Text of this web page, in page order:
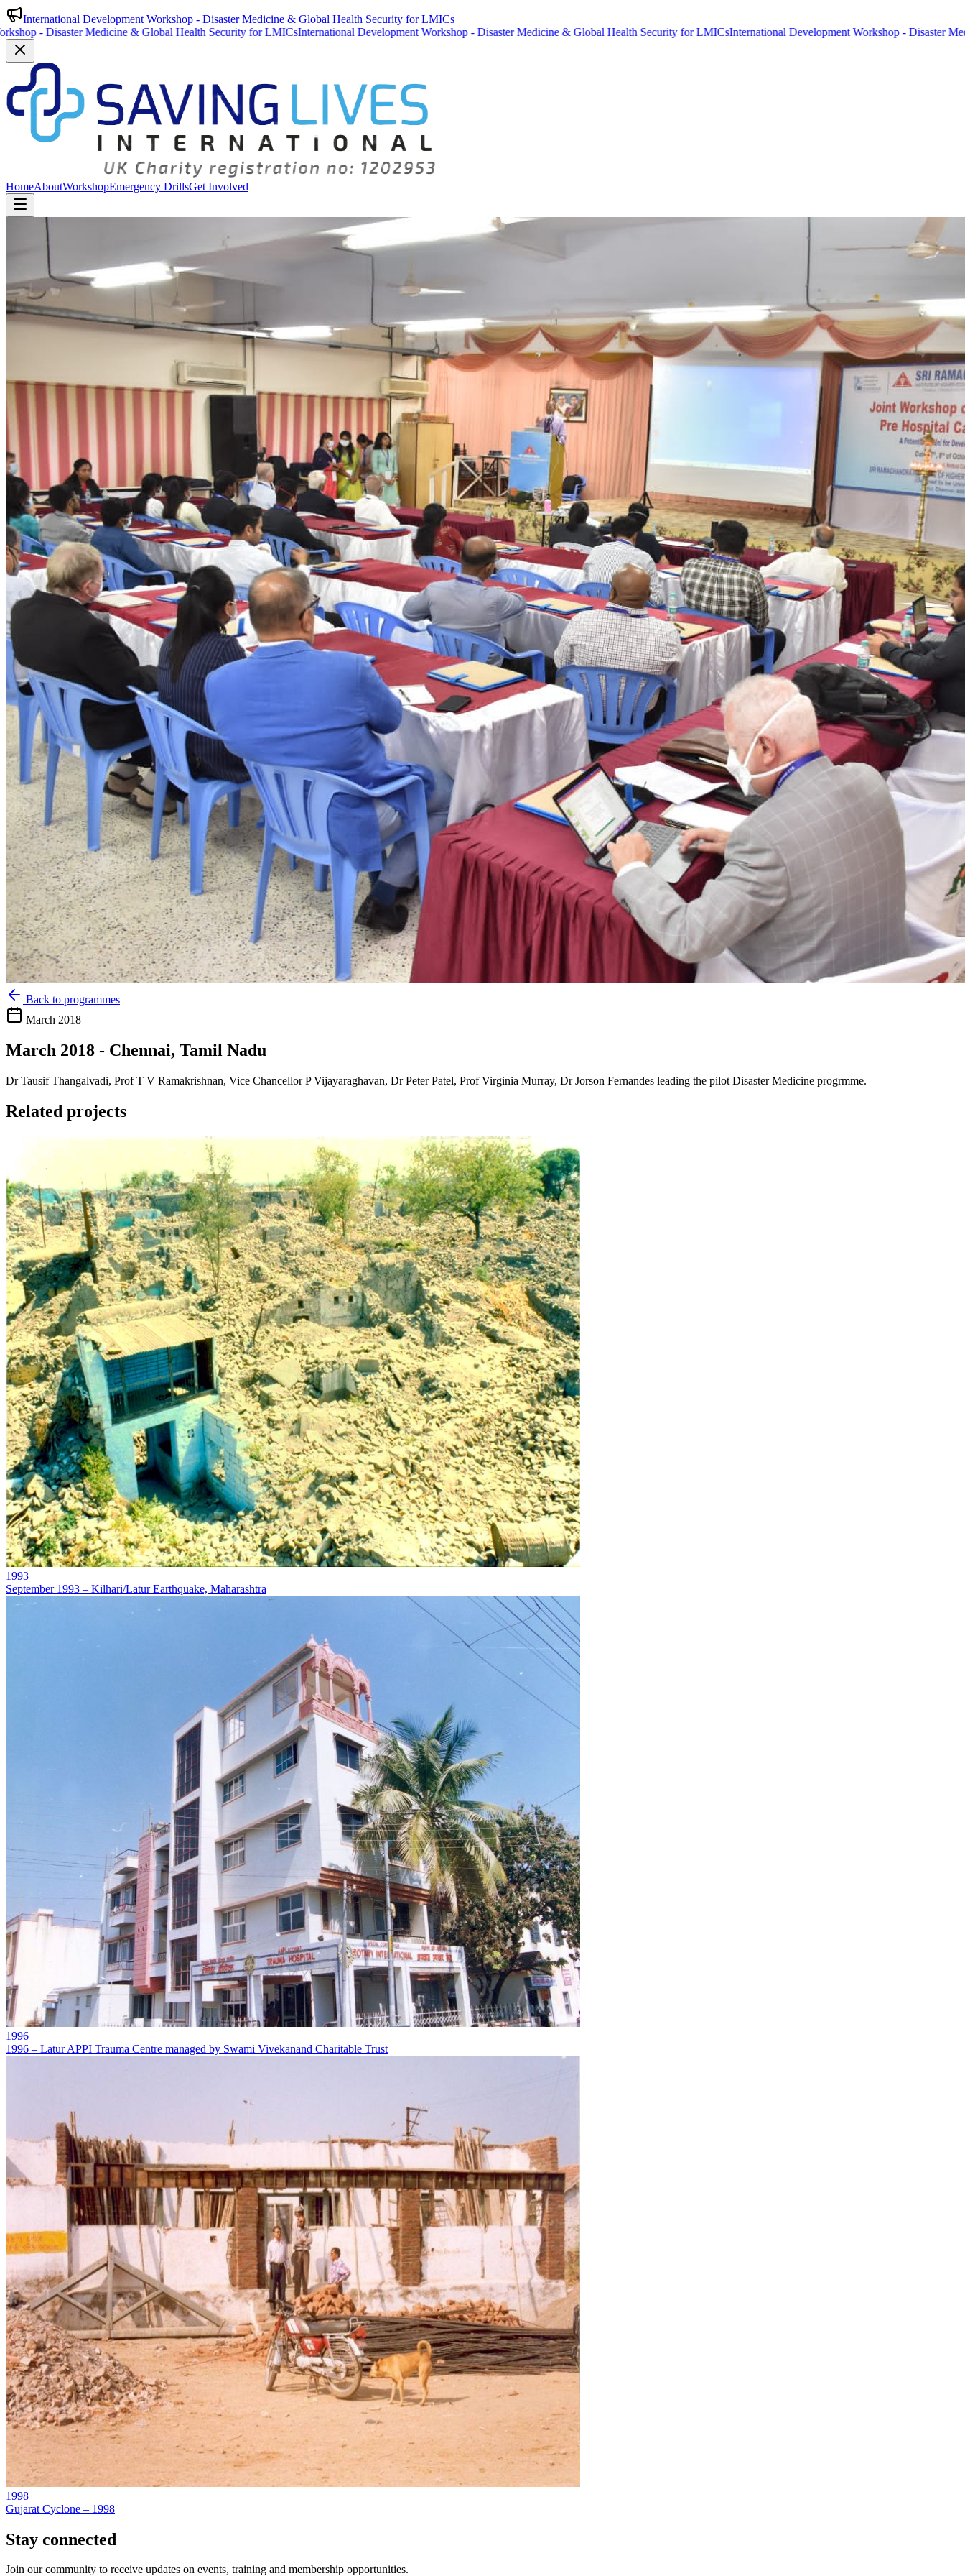
International Development Workshop - Disaster Medicine & Global Health Security for LMICs
Medicine & Global Health Security for LMICsInternational Development Workshop - Disaster Medicine & Global Health Security for LMICsInternational Development Workshop - Disaster Medicine &
HomeAboutWorkshopEmergency DrillsGet Involved
Back to programmes
March 2018
March 2018 - Chennai, Tamil Nadu
Dr Tausif Thangalvadi, Prof T V Ramakrishnan, Vice Chancellor P Vijayaraghavan, Dr Peter Patel, Prof Virginia Murray, Dr Jorson Fernandes leading the pilot Disaster Medicine progrmme.
Related projects
1993
September 1993 – Kilhari/Latur Earthquake, Maharashtra
1996
1996 – Latur APPI Trauma Centre managed by Swami Vivekanand Charitable Trust
1998
Gujarat Cyclone – 1998
Stay connected
Join our community to receive updates on events, training and membership opportunities.